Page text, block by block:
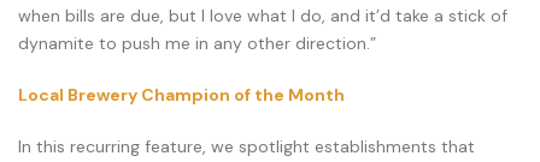
when bills are due, but I love what I do, and it’d take a stick of
dynamite to push me in any other direction.”
Local Brewery Champion of the Month
In this recurring feature, we spotlight establishments that